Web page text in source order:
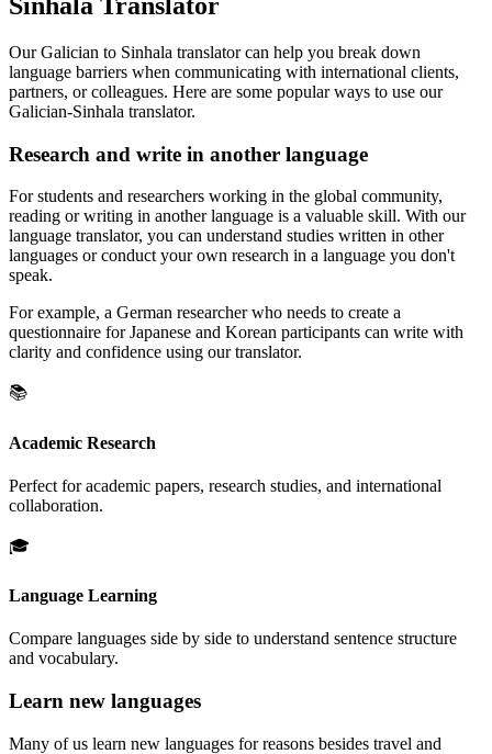
Our Galician to Sinhala translator can help you break down
language barriers when communicating with international clients,
partners, or colleagues. Here are some popular ways to use our
Galician-Sinhala translator.
Research and write in another language
For students and researchers working in the global community,
reading or writing in another language is a valuable skill. With our
language translator, you can understand studies written in other
languages or conduct your own research in a language you don't
speak.
For example, a German researcher who needs to create a
questionnaire for Japanese and Korean participants can write with
clarity and confidence using our translator.
📚
Academic Research
Perfect for academic papers, research studies, and international
collaboration.
🎓
Language Learning
Compare languages side by side to understand sentence structure
and vocabulary.
Learn new languages
Many of us learn new languages for reasons besides travel and